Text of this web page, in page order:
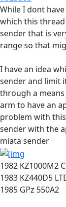
While I dont
which this
sender that is
range so that
I have an idea
sender and limit
through a
arm to have an
problem with
sender with the
miata sender
1982 KZ1000M2
1983 KZ440D5
1985 GPz 550A2